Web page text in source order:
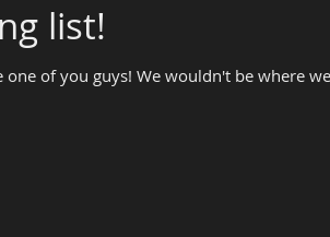
list!
one of you guys! We wouldn't be where